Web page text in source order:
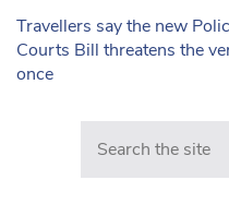
Travellers say the new
Courts Bill threatens the
once
Search in https://